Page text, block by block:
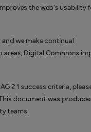
the web's usability
we make continual
areas, Digital Commons
2.1 success criteria,
document was
teams.